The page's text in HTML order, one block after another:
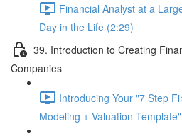
Financial Analyst at a
Day in the Life (2:29)
39. Introduction to Creating
Companies
Introducing Your "7 Step
Modeling + Valuation